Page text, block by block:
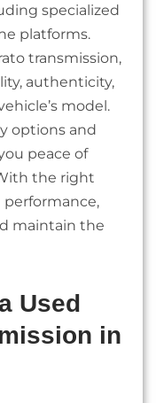
specialized
platforms.
transmission,
authenticity,
model.
options and
peace of
the right
performance,
maintain the
Used
in